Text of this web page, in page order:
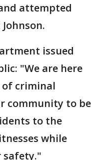
attempted
issued
"We are here
of criminal
community to be
to the
while